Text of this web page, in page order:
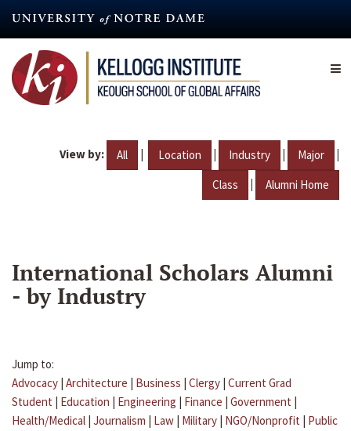
content
View by: All | Location | Industry | Major |
Class | Alumni Home
International Scholars Alumni
- by Industry
Jump to:
Advocacy | Architecture | Business | Clergy | Current Grad
Student | Education | Engineering | Finance | Government |
Health/Medical | Journalism | Law | Military | NGO/Nonprofit | Public